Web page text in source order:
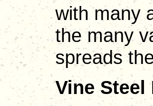
with many
the many
spreads
Vine